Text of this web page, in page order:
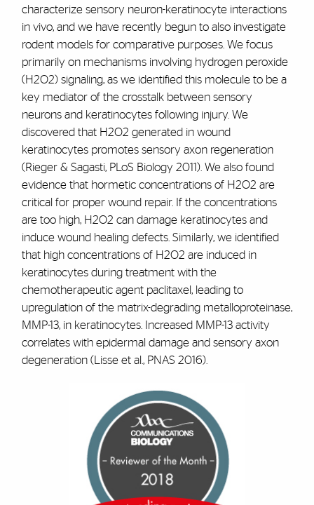
characterize sensory neuron-keratinocyte interactions
in vivo, and we have recently begun to also investigate
rodent models for comparative purposes. We focus
primarily on mechanisms involving hydrogen peroxide
(H2O2) signaling, as we identified this molecule to be a
key mediator of the crosstalk between sensory
neurons and keratinocytes following injury. We
discovered that H2O2 generated in wound
keratinocytes promotes sensory axon regeneration
(Rieger & Sagasti, PLoS Biology 2011). We also found
evidence that hormetic concentrations of H2O2 are
critical for proper wound repair. If the concentrations
are too high, H2O2 can damage keratinocytes and
induce wound healing defects. Similarly, we identified
that high concentrations of H2O2 are induced in
keratinocytes during treatment with the
chemotherapeutic agent paclitaxel, leading to
upregulation of the matrix-degrading metalloproteinase,
MMP-13, in keratinocytes. Increased MMP-13 activity
correlates with epidermal damage and sensory axon
degeneration (Lisse et al., PNAS 2016).